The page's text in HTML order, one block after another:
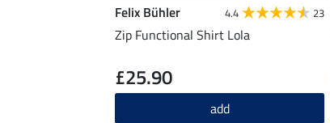
Felix Bühler 4.4 23
Zip Functional Shirt Lola
£25.90
add